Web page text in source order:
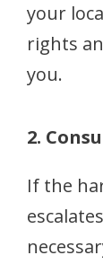
your
rights
you.
2.
If the